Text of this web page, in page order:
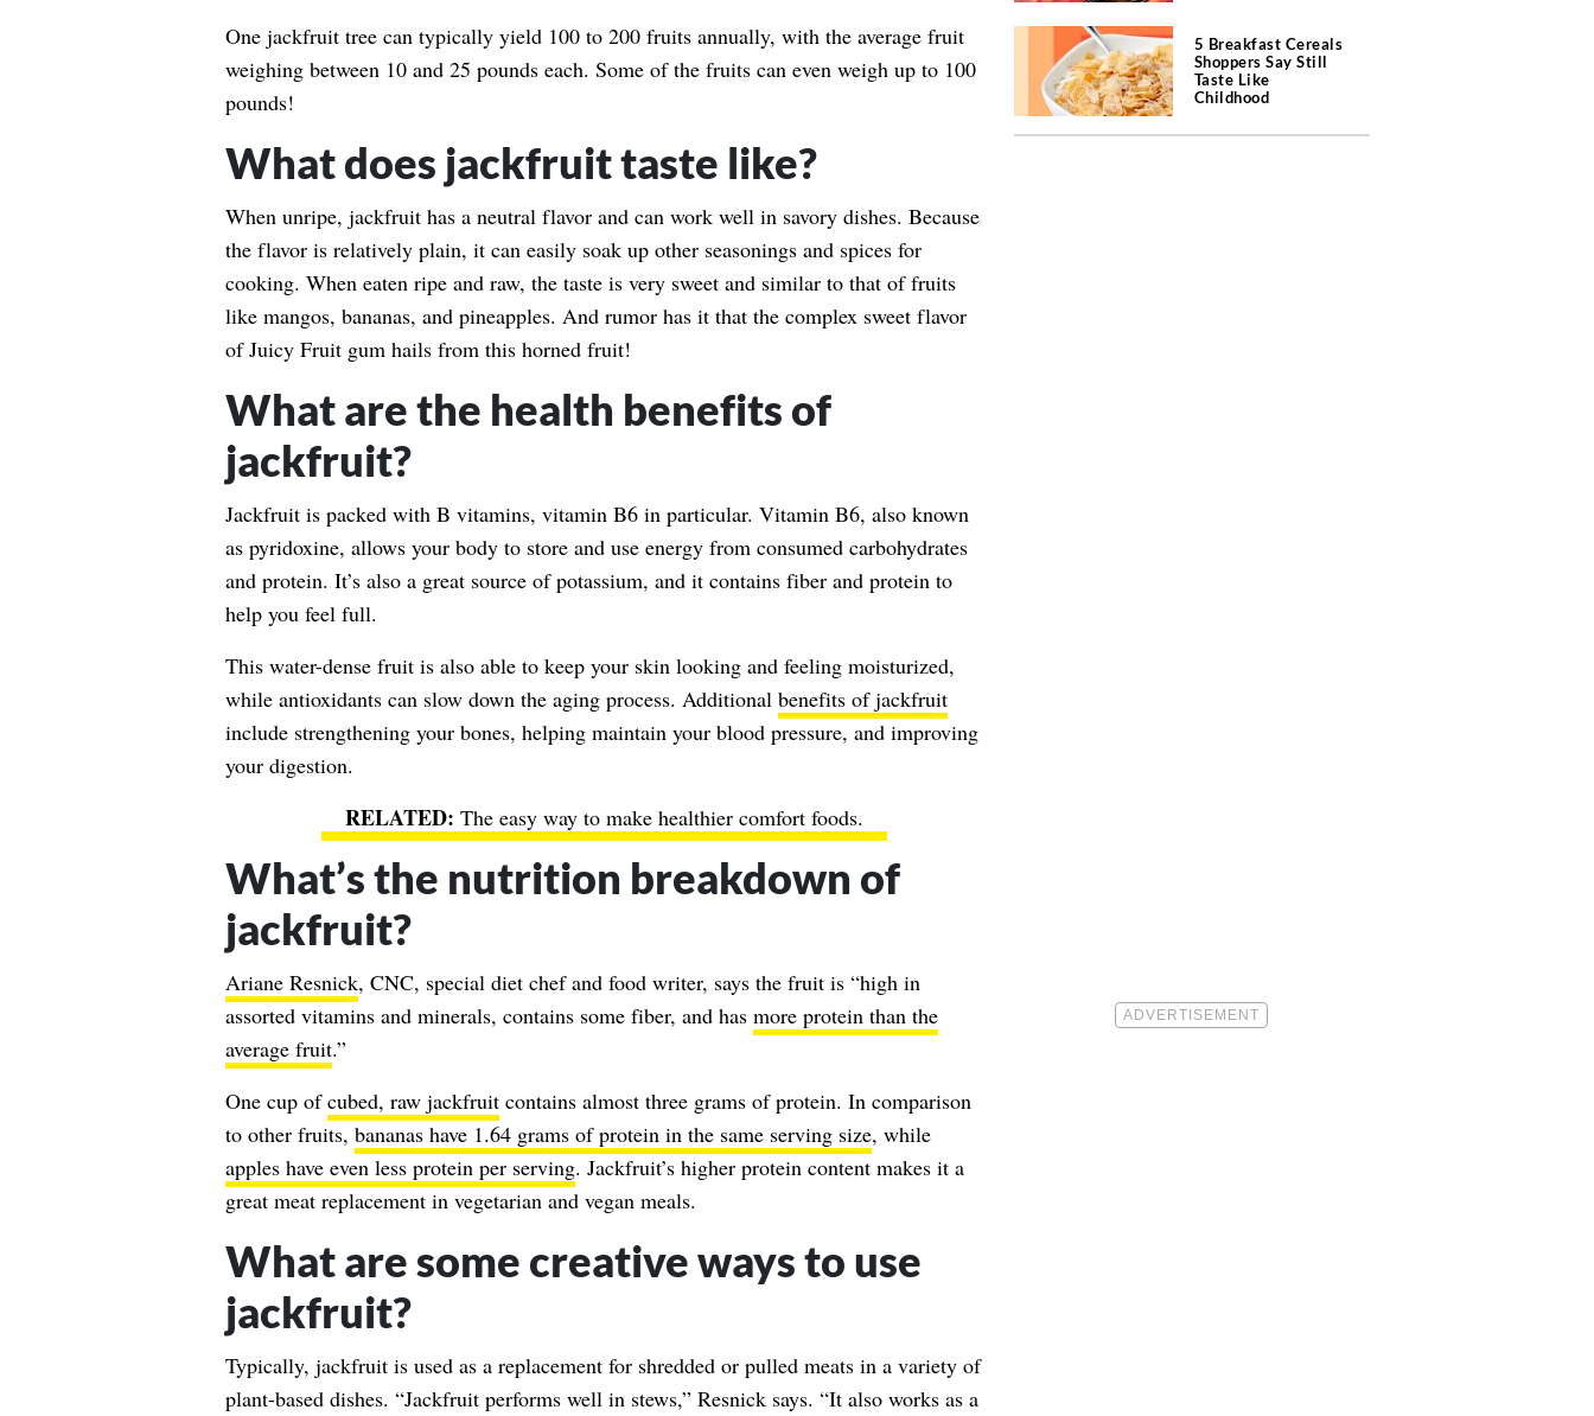
One jackfruit tree can typically yield 100 to 200 fruits annually, with the average fruit
weighing between 10 and 25 pounds each. Some of the fruits can even weigh up to 100
pounds!
What does jackfruit taste like?
When unripe, jackfruit has a neutral flavor and can work well in savory dishes. Because
the flavor is relatively plain, it can easily soak up other seasonings and spices for
cooking. When eaten ripe and raw, the taste is very sweet and similar to that of fruits
like mangos, bananas, and pineapples. And rumor has it that the complex sweet flavor
of Juicy Fruit gum hails from this horned fruit!
What are the health benefits of
jackfruit?
Jackfruit is packed with B vitamins, vitamin B6 in particular. Vitamin B6, also known
as pyridoxine, allows your body to store and use energy from consumed carbohydrates
and protein. It’s also a great source of potassium, and it contains fiber and protein to
help you feel full.
This water-dense fruit is also able to keep your skin looking and feeling moisturized,
while antioxidants can slow down the aging process. Additional benefits of jackfruit
include strengthening your bones, helping maintain your blood pressure, and improving
your digestion.
The easy way to make healthier comfort foods.
What’s the nutrition breakdown of
jackfruit?
Ariane Resnick, CNC, special diet chef and food writer, says the fruit is “high in
assorted vitamins and minerals, contains some fiber, and has more protein than the
average fruit.”
One cup ofcubed, raw jackfruitcontains almost three grams of protein. In comparison
to other fruits, bananas have 1.64 grams of protein in the same serving size, while
apples have even less protein per serving. Jackfruit’s higher protein content makes it a
great meat replacement in vegetarian and vegan meals.
What are some creative ways to use
jackfruit?
Typically, jackfruit is used as a replacement for shredded or pulled meats in a variety of
plant-based dishes. “Jackfruit performs well in stews,” Resnick says. “It also works as a
5 Breakfast Cereals
Shoppers Say Still
Taste Like
Childhood